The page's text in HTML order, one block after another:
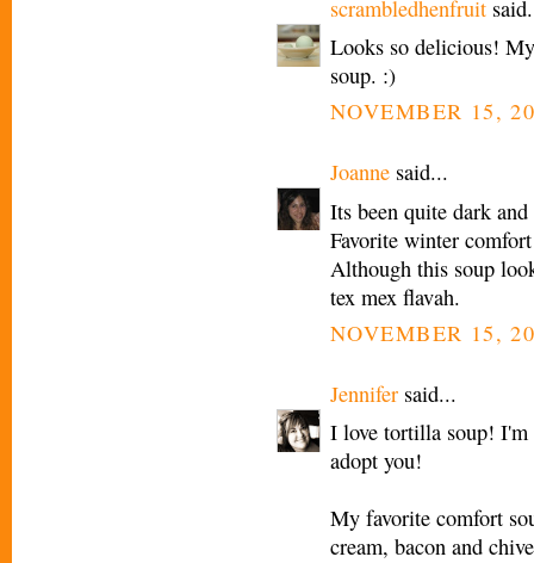
scrambledhenfruit
Looks so delicious!
soup. :)
NOVEMBER 15,
Joanne said...
Its been quite dark
Favorite winter
Although this soup
tex mex flavah.
NOVEMBER 15,
Jennifer said...
I love tortilla soup! I'm
adopt you!
My favorite comfort
cream, bacon and